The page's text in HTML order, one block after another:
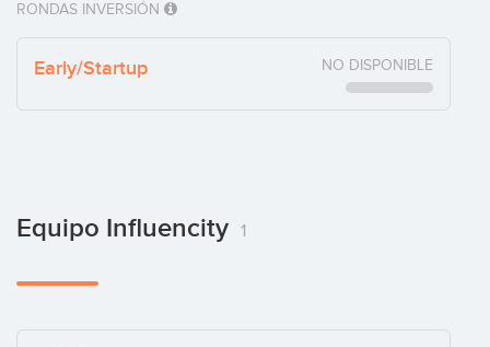
RONDAS INVERSIÓN
Early/Startup NO DISPONIBLE
Equipo Influencity 1